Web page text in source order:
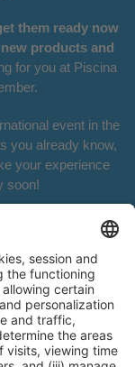
them ready now
products and
for you at Piscina
event in the
you already know,
your experience
soon!